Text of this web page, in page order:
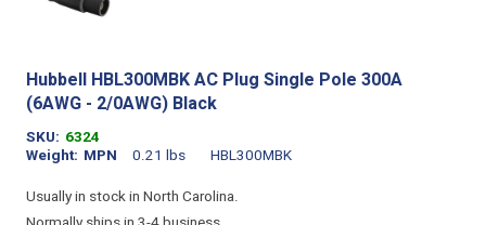
Hubbell HBL300MBK AC Plug Single Pole 300A
(6AWG - 2/0AWG) Black
SKU 6324
Weight
0.21 lbs
MPN
HBL300MBK
Usually in stock in North Carolina.